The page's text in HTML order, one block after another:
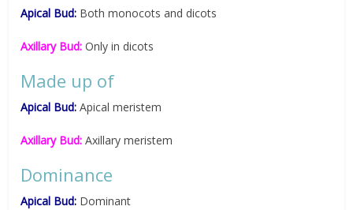
Apical Bud: Both monocots and dicots
Axillary Bud: Only in dicots
Made up of
Apical Bud: Apical meristem
Axillary Bud: Axillary meristem
Dominance
Apical Bud: Dominant